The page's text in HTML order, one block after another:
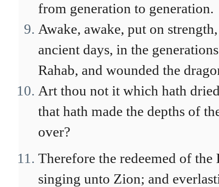
from generation to generation.
Awake, awake, put on
ancient days, in the
Rahab, and wounded the
Art thou not it which hath
that hath made the depths of
over?
Therefore the redeemed of
singing unto Zion; and